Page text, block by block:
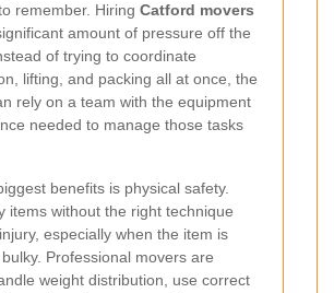
remember. Hiring Catford movers
amount of pressure off the
of trying to coordinate
lifting, and packing all at once, the
rely on a team with the equipment
needed to manage those tasks
benefits is physical safety.
items without the right technique
especially when the item is
Professional movers are
weight distribution, use correct